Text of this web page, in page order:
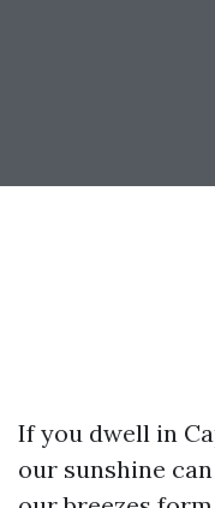
If you dwell in
our sunshine